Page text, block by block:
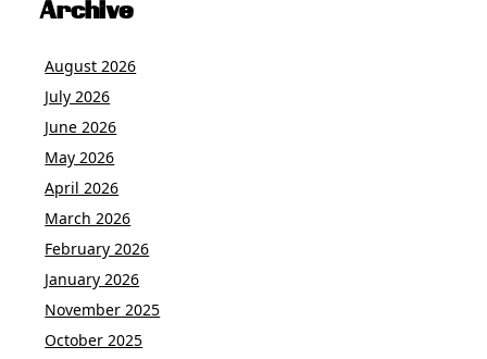
Archive
August 2026
July 2026
June 2026
May 2026
April 2026
March 2026
February 2026
January 2026
November 2025
October 2025